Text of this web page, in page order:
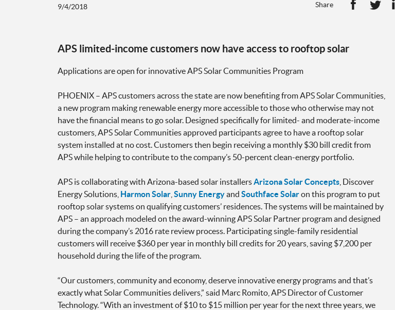
9/4/2018 Share
APS limited-income customers now have access to rooftop solar
Applications are open for innovative APS Solar Communities Program
PHOENIX – APS customers across the state are now benefiting from APS Solar Communities,
a new program making renewable energy more accessible to those who otherwise may not
have the financial means to go solar. Designed specifically for limited- and moderate-income
customers, APS Solar Communities approved participants agree to have a rooftop solar
system installed at no cost. Customers then begin receiving a monthly $30 bill credit from
APS while helping to contribute to the company’s 50-percent clean-energy portfolio.
APS is collaborating with Arizona-based solar installersArizona Solar Concepts , Discover
Energy Solutions, Harmon Solar Sunny Energyand Southface Solaron this program to put
rooftop solar systems on qualifying customers’ residences. The systems will be maintained by
APS – an approach modeled on the award-winning APS Solar Partner program and designed
during the company’s 2016 rate review process. Participating single-family residential
customers will receive $360 per year in monthly bill credits for 20 years, saving $7,200 per
household during the life of the program.
“Our customers, community and economy, deserve innovative energy programs and that’s
exactly what Solar Communities delivers,” said Marc Romito, APS Director of Customer
Technology. “With an investment of $10 to $15 million per year for the next three years, we